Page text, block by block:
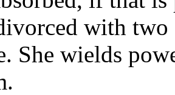
with two
She wields